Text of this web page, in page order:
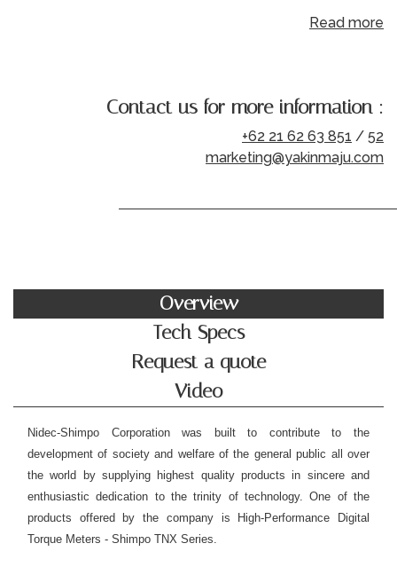
Read more
Contact us for more information :
+62 21 62 63 851 / 52
marketing@yakinmaju.com
Overview
Tech Specs
Request a quote
Video
Nidec-Shimpo Corporation was built to contribute to the
development of society and welfare of the general public all over
the world by supplying highest quality products in sincere and
enthusiastic dedication to the trinity of technology. One of the
products offered by the company is High-Performance Digital
Torque Meters - Shimpo TNX Series.